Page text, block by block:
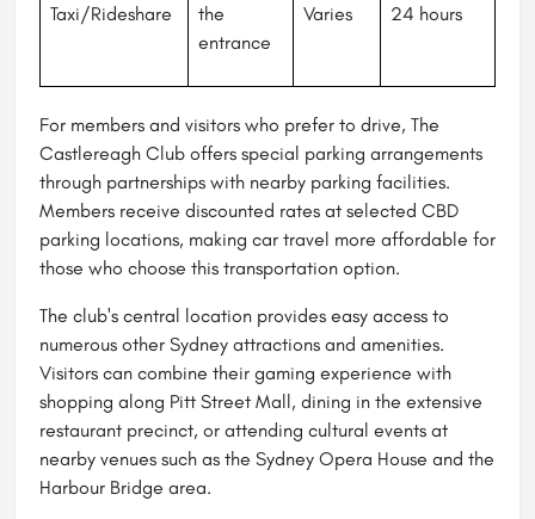
Taxi/Rideshare
the
entrance
Varies 24 hours
For members and visitors who prefer to drive, The
Castlereagh Club offers special parking arrangements
through partnerships with nearby parking facilities.
Members receive discounted rates at selected CBD
parking locations, making car travel more affordable for
those who choose this transportation option.
The club's central location provides easy access to
numerous other Sydney attractions and amenities.
Visitors can combine their gaming experience with
shopping along Pitt Street Mall, dining in the extensive
restaurant precinct, or attending cultural events at
nearby venues such as the Sydney Opera House and the
Harbour Bridge area.